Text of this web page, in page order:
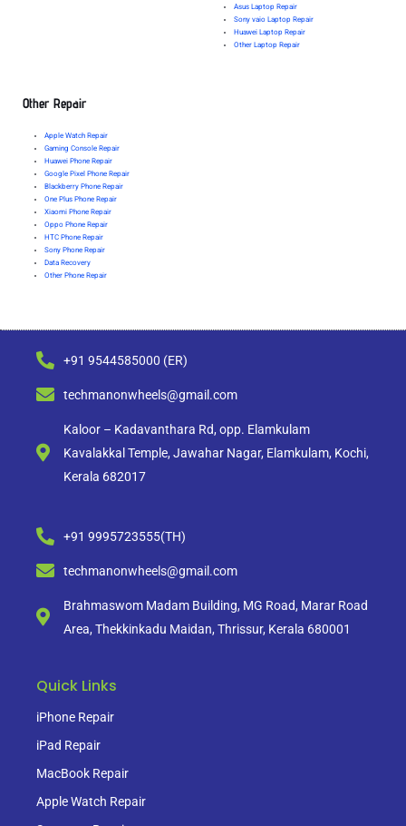
Asus Laptop Repair
Sony vaio Laptop Repair
Huawei Laptop Repair
Other Laptop Repair
Other Repair
Apple Watch Repair
Gaming Console Repair
Huawei Phone Repair
Google Pixel Phone Repair
Blackberry Phone Repair
One Plus Phone Repair
Xiaomi Phone Repair
Oppo Phone Repair
HTC Phone Repair
Sony Phone Repair
Data Recovery
Other Phone Repair
+91 9544585000 (ER)
techmanonwheels@gmail.com
Kaloor – Kadavanthara Rd, opp. Elamkulam
Kavalakkal Temple, Jawahar Nagar, Elamkulam, Kochi,
Kerala 682017
+91 9995723555(TH)
techmanonwheels@gmail.com
Brahmaswom Madam Building, MG Road, Marar Road
Area, Thekkinkadu Maidan, Thrissur, Kerala 680001
Quick Links
iPhone Repair
iPad Repair
MacBook Repair
Apple Watch Repair